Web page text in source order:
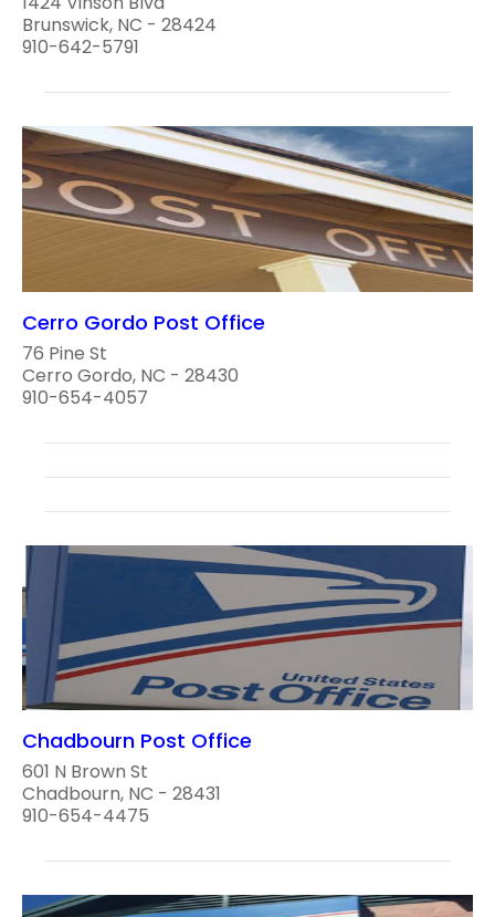
Brunswick, NC - 28424
910-642-5791
Cerro Gordo Post Office
76 Pine St
Cerro Gordo, NC - 28430
910-654-4057
Chadbourn Post Office
601 N Brown St
Chadbourn, NC - 28431
910-654-4475